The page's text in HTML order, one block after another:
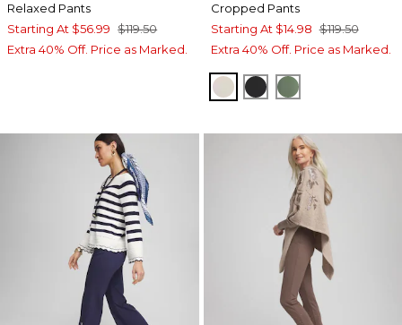
Relaxed Pants
Starting At $56.99 $119.50
Extra 40% Off. Price as Marked.
Cropped Pants
Starting At $14.98 $119.50
Extra 40% Off. Price as Marked.
SMOKEY TAUPE
BLACKMINERAL